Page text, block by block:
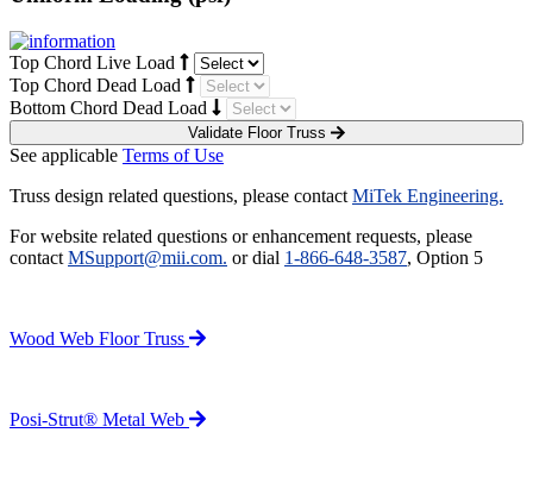
Top Chord Live Load
Top Chord Dead Load
Bottom Chord Dead Load
Validate Floor Truss
See applicable Terms of Use
Truss design related questions, please contact MiTek Engineering.
For website related questions or enhancement requests, please
contact MSupport@mii.com. or dial 1-866-648-3587, Option 5
Wood Web Floor Truss
Posi-Strut® Metal Web